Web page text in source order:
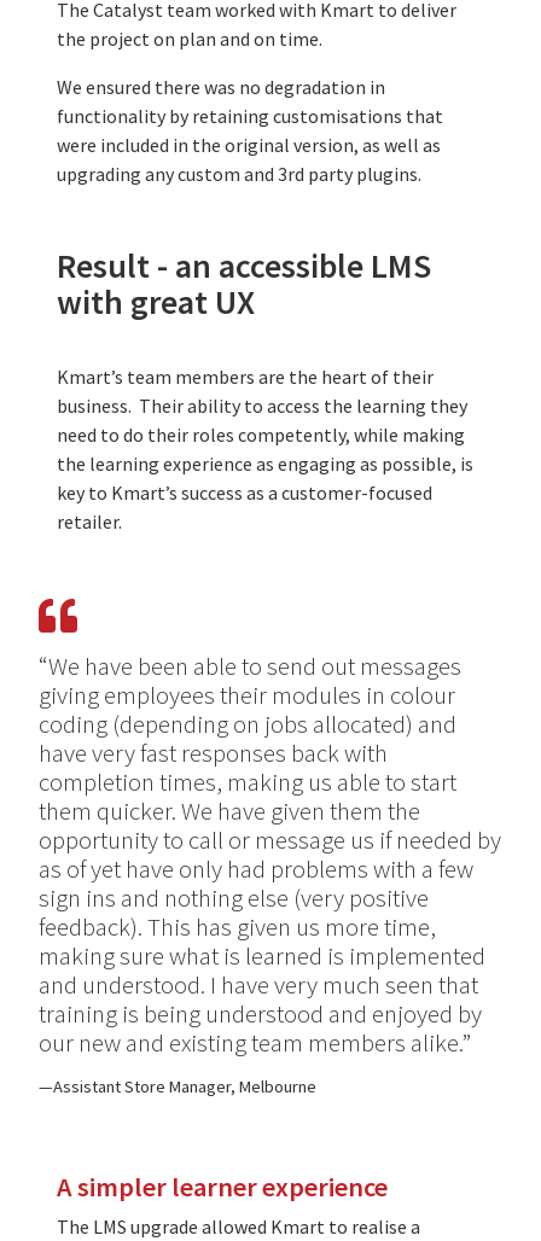
The Catalyst team worked with Kmart to deliver
the project on plan and on time.
We ensured there was no degradation in
functionality by retaining customisations that
were included in the original version, as well as
upgrading any custom and 3rd party plugins.
Result - an accessible LMS
with great UX
Kmart’s team members are the heart of their
business. Their ability to access the learning they
need to do their roles competently, while making
the learning experience as engaging as possible, is
key to Kmart’s success as a customer-focused
retailer.
“We have been able to send out messages
giving employees their modules in colour
coding (depending on jobs allocated) and
have very fast responses back with
completion times, making us able to start
them quicker. We have given them the
opportunity to call or message us if needed by
as of yet have only had problems with a few
sign ins and nothing else (very positive
feedback). This has given us more time,
making sure what is learned is implemented
and understood. I have very much seen that
training is being understood and enjoyed by
our new and existing team members alike.”
Assistant Store Manager, Melbourne
A simpler learner experience
The LMS upgrade allowed Kmart to realise a